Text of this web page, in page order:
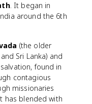
. It began in
around the 6th
(the older
Sri Lanka) and
found in
contagious
missionaries
has blended with